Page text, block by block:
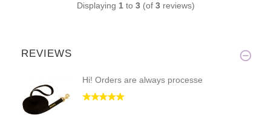
Displaying 1to 3(of 3reviews)
REVIEWS
Hi! Orders are always processe